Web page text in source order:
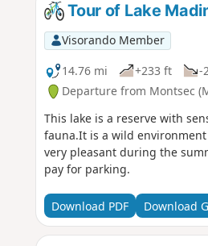
Tour of Lake
Visorando Member
14.76 mi
+233 ft -
Departure from Montsec
This lake is a reserve with
fauna.It is a wild
very pleasant during the
pay for parking.
Download PDF Download